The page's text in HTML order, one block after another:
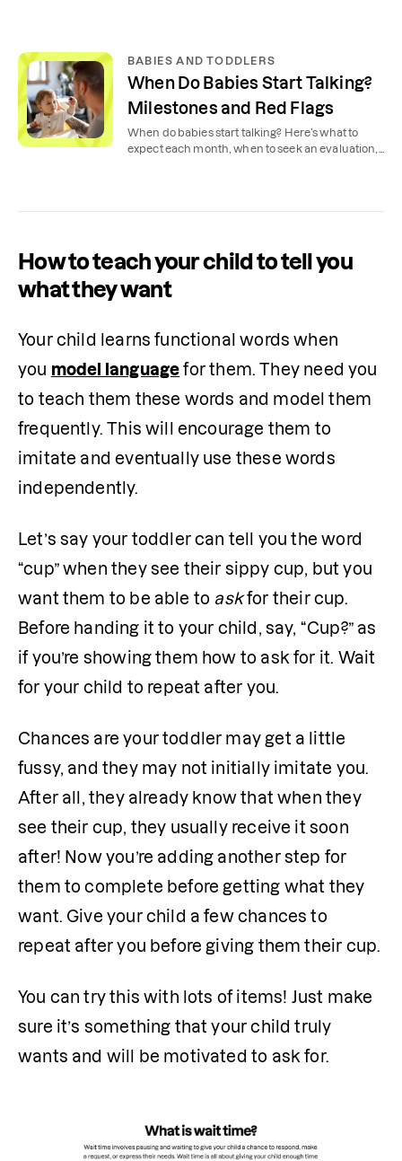
BABIES AND TODDLERS
When Do Babies Start Talking?
Milestones and Red Flags
When do babies start talking? Here’s what to
expect each month, when to seek an evaluation,
How to teach your child to tell you
what they want
Your child learns functional words when
you model language for them. They need you
to teach them these words and model them
frequently. This will encourage them to
imitate and eventually use these words
independently.
Let’s say your toddler can tell you the word
“cup” when they see their sippy cup, but you
want them to be able to ask for their cup.
Before handing it to your child, say, “Cup?” as
if you’re showing them how to ask for it. Wait
for your child to repeat after you.
Chances are your toddler may get a little
fussy, and they may not initially imitate you.
After all, they already know that when they
see their cup, they usually receive it soon
after! Now you’re adding another step for
them to complete before getting what they
want. Give your child a few chances to
repeat after you before giving them their cup.
You can try this with lots of items! Just make
sure it’s something that your child truly
wants and will be motivated to ask for.